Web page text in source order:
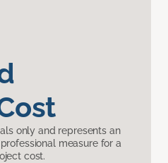
only and represents an
measure for a
cost.